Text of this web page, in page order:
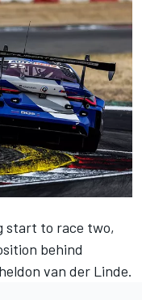
start to race two,
behind
van der Linde.